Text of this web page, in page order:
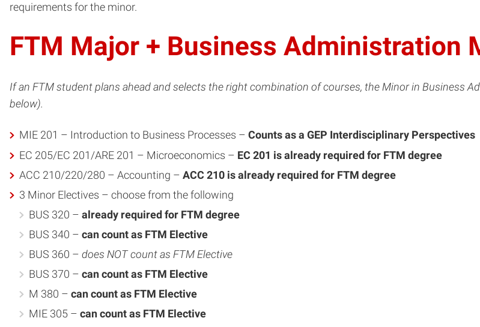
requirements for the minor.
FTM Major + Business Administration
If an FTM student plans ahead and selects the right combination of courses, the Minor in Business
below).
MIE 201 – Introduction to Business Processes – Counts as a GEP Interdisciplinary Perspectives
EC 205/EC 201/ARE 201 – Microeconomics – EC 201 is already required for FTM degree
ACC 210/220/280 – Accounting – ACC 210 is already required for FTM degree
3 Minor Electives – choose from the following
BUS 320 – already required for FTM degree
BUS 340 – can count as FTM Elective
BUS 360 – does NOT count as FTM Elective
BUS 370 – can count as FTM Elective
M 380 – can count as FTM Elective
MIE 305 – can count as FTM Elective